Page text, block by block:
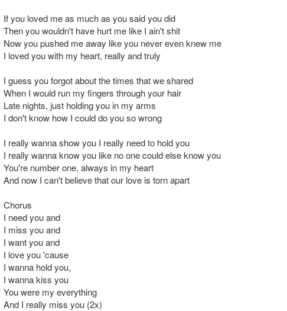
If you loved me as much as you said you did
Then you wouldn't have hurt me like I ain't shit
Now you pushed me away like you never even knew me
I loved you with my heart, really and truly
I guess you forgot about the times that we shared
When I would run my fingers through your hair
Late nights, just holding you in my arms
I don't know how I could do you so wrong
I really wanna show you I really need to hold you
I really wanna know you like no one could else know you
You're number one, always in my heart
And now I can't believe that our love is torn apart
Chorus
I need you and
I miss you and
I want you and
I love you 'cause
I wanna hold you,
I wanna kiss you
You were my everything
And I really miss you (2x)